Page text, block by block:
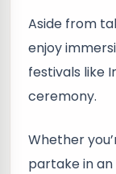
Aside from
enjoy
festivals like
ceremony.
Whether
partake in